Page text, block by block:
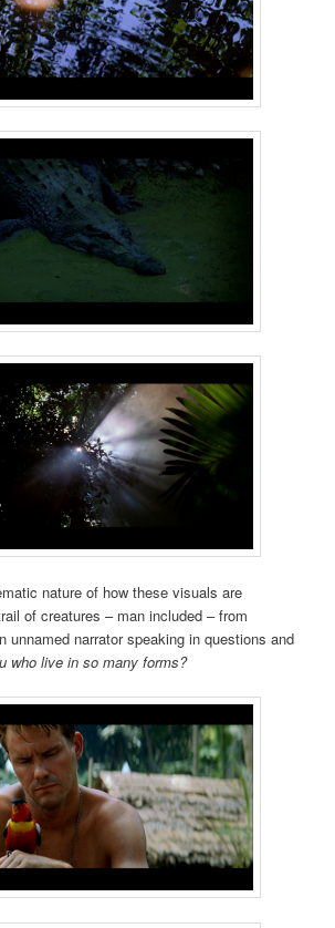
nature of how these visuals are
of creatures – man included – from
unnamed narrator speaking in questions and
who live in so many forms?